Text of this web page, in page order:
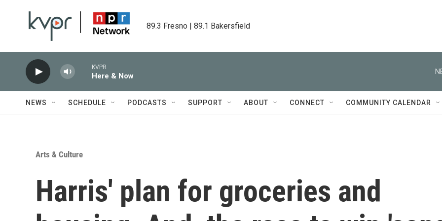
89.3 Fresno | 89.1 Bakersfield
KVPR
Here & Now
NEWS SCHEDULE PODCASTS SUPPORT ABOUT CONNECT COMMUNITY CALENDAR
Arts & Culture
Harris' plan for groceries and